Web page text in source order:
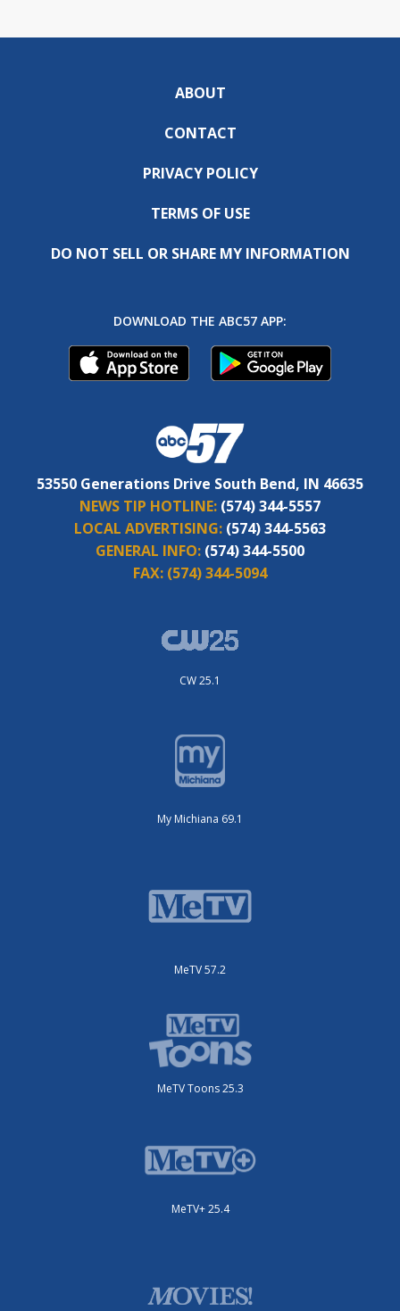
ABOUT
CONTACT
PRIVACY POLICY
TERMS OF USE
DO NOT SELL OR SHARE MY INFORMATION
DOWNLOAD THE ABC57 APP:
53550 Generations Drive South Bend, IN 46635
NEWS TIP HOTLINE: (574) 344-5557
LOCAL ADVERTISING: (574) 344-5563
GENERAL INFO: (574) 344-5500
FAX: (574) 344-5094
CW 25.1
My Michiana 69.1
MeTV 57.2
MeTV Toons 25.3
MeTV+ 25.4